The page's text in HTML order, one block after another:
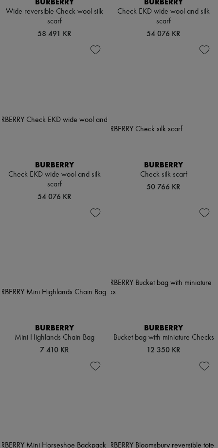
BURBERRY
Wide reversible Check wool silk
scarf
58 491 KR
BURBERRY
Check EKD wide wool and silk
scarf
54 076 KR
BURBERRY
Check EKD wide wool and silk
scarf
54 076 KR
BURBERRY
Check silk scarf
50 766 KR
BURBERRY
Mini Highlands Chain Bag
7 410 KR
BURBERRY
Bucket bag with miniature Checks
12 350 KR